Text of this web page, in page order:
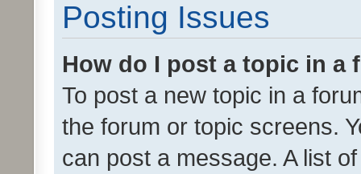
Posting Issues
How do I post a topic in a
To post a new topic in a
the forum or topic screens.
can post a message. A list